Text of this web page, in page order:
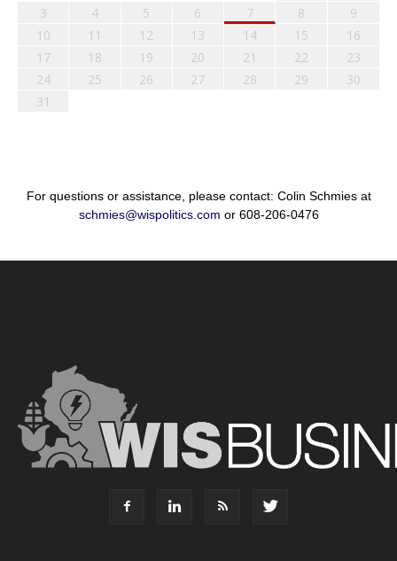
3
4 5 6 7 8
9
10
11 12 13 14 15
16
17
18 19 20 21 22
23
24
25 26 27 28 29
30
31
For questions or assistance, please contact: Colin Schmies at
schmies@wispolitics.com or 608-206-0476